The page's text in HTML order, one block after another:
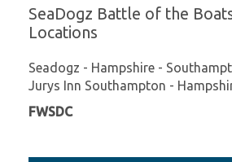
SeaDogz Battle of the
Locations
Seadogz - Hampshire -
Jurys Inn Southampton -
FWSDC